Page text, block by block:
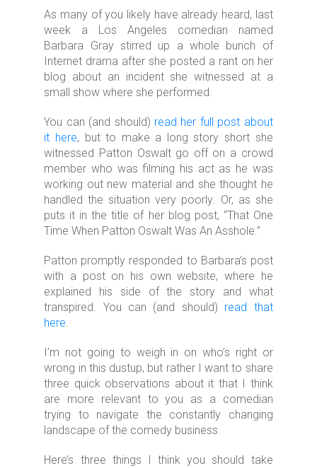
As many of you likely have already heard, last
week a Los Angeles comedian named
Barbara Gray stirred up a whole bunch of
Internet drama after she posted a rant on her
blog about an incident she witnessed at a
small show where she performed.
You can (and should) read her full post about
it here, but to make a long story short she
witnessed Patton Oswalt go off on a crowd
member who was filming his act as he was
working out new material and she thought he
handled the situation very poorly. Or, as she
puts it in the title of her blog post, “That One
Time When Patton Oswalt Was An Asshole.”
Patton promptly responded to Barbara’s post
with a post on his own website, where he
explained his side of the story and what
transpired. You can (and should) read that
here.
I’m not going to weigh in on who’s right or
wrong in this dustup, but rather I want to share
three quick observations about it that I think
are more relevant to you as a comedian
trying to navigate the constantly changing
landscape of the comedy business.
Here’s three things I think you should take